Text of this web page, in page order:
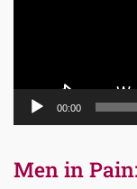
00:00
Men in